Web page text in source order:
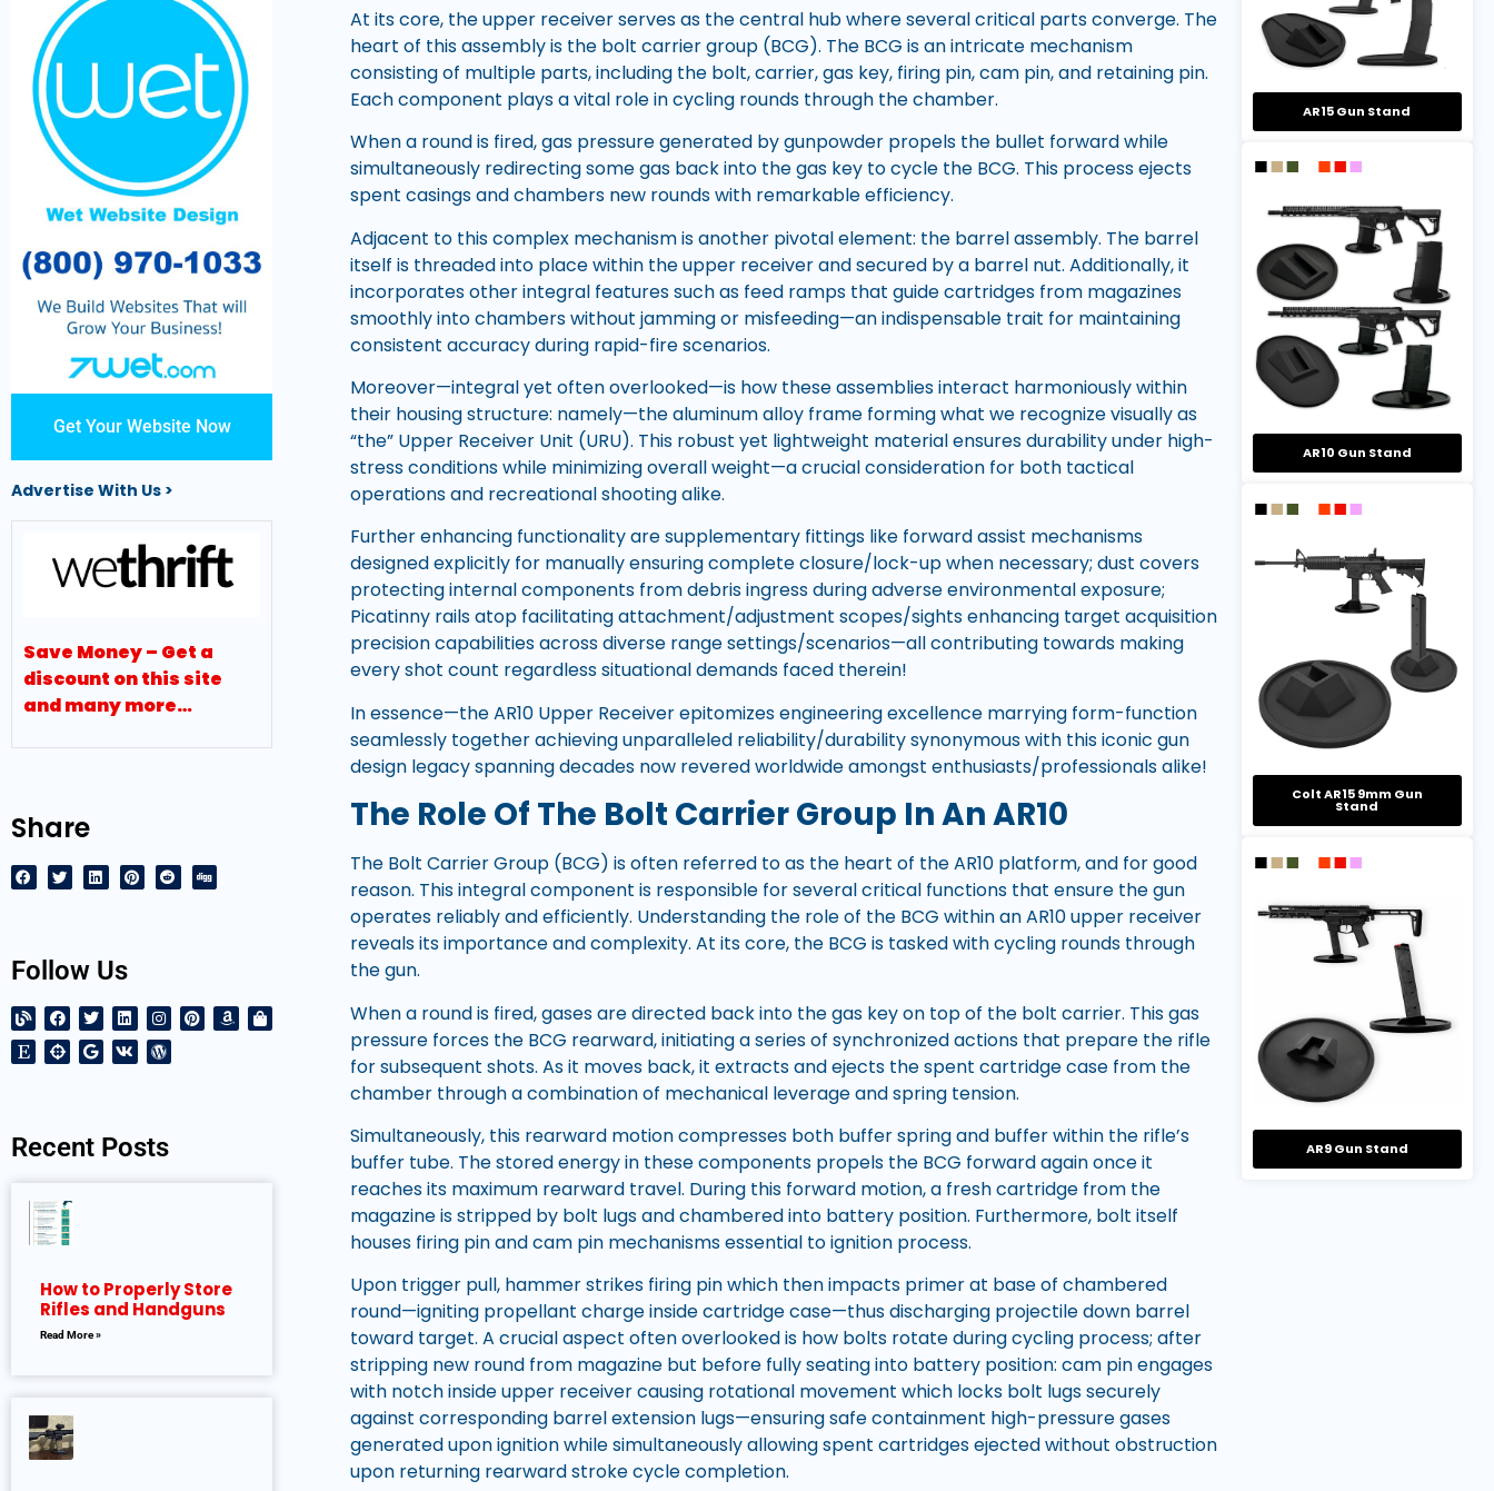
Get Your Website Now
Advertise With Us >
Save Money – Get a
discount on this site
and many more…
Share
Follow Us
Recent Posts
How to Properly Store
Rifles and Handguns
Read More »
At its core, the upper receiver serves as the central hub where several critical parts converge. The
heart of this assembly is the bolt carrier group (BCG). The BCG is an intricate mechanism
consisting of multiple parts, including the bolt, carrier, gas key, firing pin, cam pin, and retaining pin.
Each component plays a vital role in cycling rounds through the chamber.
When a round is fired, gas pressure generated by gunpowder propels the bullet forward while
simultaneously redirecting some gas back into the gas key to cycle the BCG. This process ejects
spent casings and chambers new rounds with remarkable efficiency.
Adjacent to this complex mechanism is another pivotal element: the barrel assembly. The barrel
itself is threaded into place within the upper receiver and secured by a barrel nut. Additionally, it
incorporates other integral features such as feed ramps that guide cartridges from magazines
smoothly into chambers without jamming or misfeeding—an indispensable trait for maintaining
consistent accuracy during rapid-fire scenarios.
Moreover—integral yet often overlooked—is how these assemblies interact harmoniously within
their housing structure: namely—the aluminum alloy frame forming what we recognize visually as
“the” Upper Receiver Unit (URU). This robust yet lightweight material ensures durability under high-
stress conditions while minimizing overall weight—a crucial consideration for both tactical
operations and recreational shooting alike.
Further enhancing functionality are supplementary fittings like forward assist mechanisms
designed explicitly for manually ensuring complete closure/lock-up when necessary; dust covers
protecting internal components from debris ingress during adverse environmental exposure;
Picatinny rails atop facilitating attachment/adjustment scopes/sights enhancing target acquisition
precision capabilities across diverse range settings/scenarios—all contributing towards making
every shot count regardless situational demands faced therein!
In essence—the AR10 Upper Receiver epitomizes engineering excellence marrying form-function
seamlessly together achieving unparalleled reliability/durability synonymous with this iconic gun
design legacy spanning decades now revered worldwide amongst enthusiasts/professionals alike!
The Role Of The Bolt Carrier Group In An AR10
The Bolt Carrier Group (BCG) is often referred to as the heart of the AR10 platform, and for good
reason. This integral component is responsible for several critical functions that ensure the gun
operates reliably and efficiently. Understanding the role of the BCG within an AR10 upper receiver
reveals its importance and complexity. At its core, the BCG is tasked with cycling rounds through
the gun.
When a round is fired, gases are directed back into the gas key on top of the bolt carrier. This gas
pressure forces the BCG rearward, initiating a series of synchronized actions that prepare the rifle
for subsequent shots. As it moves back, it extracts and ejects the spent cartridge case from the
chamber through a combination of mechanical leverage and spring tension.
Simultaneously, this rearward motion compresses both buffer spring and buffer within the rifle’s
buffer tube. The stored energy in these components propels the BCG forward again once it
reaches its maximum rearward travel. During this forward motion, a fresh cartridge from the
magazine is stripped by bolt lugs and chambered into battery position. Furthermore, bolt itself
houses firing pin and cam pin mechanisms essential to ignition process.
Upon trigger pull, hammer strikes firing pin which then impacts primer at base of chambered
round—igniting propellant charge inside cartridge case—thus discharging projectile down barrel
toward target. A crucial aspect often overlooked is how bolts rotate during cycling process; after
stripping new round from magazine but before fully seating into battery position: cam pin engages
with notch inside upper receiver causing rotational movement which locks bolt lugs securely
against corresponding barrel extension lugs—ensuring safe containment high-pressure gases
generated upon ignition while simultaneously allowing spent cartridges ejected without obstruction
upon returning rearward stroke cycle completion.
AR15 Gun Stand
AR10 Gun Stand
Colt AR15 9mm Gun
Stand
AR9 Gun Stand